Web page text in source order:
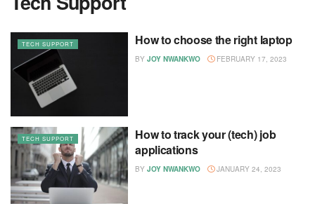
TECH SUPPORT How to choose the right laptop
BY JOY NWANKWO FEBRUARY 17, 2023
TECH SUPPORT
How to track your (tech) job
applications
BY JOY NWANKWO JANUARY 24, 2023